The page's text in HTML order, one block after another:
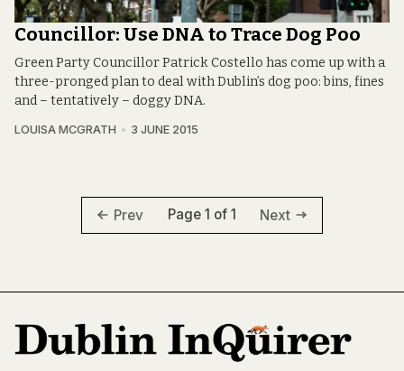
Councillor: Use DNA to Trace Dog Poo
Green Party Councillor Patrick Costello has come up with a
three-pronged plan to deal with Dublin’s dog poo: bins, fines
and – tentatively – doggy DNA.
LOUISA MCGRATH 3 JUNE 2015
Prev Page 1 of 1 Next